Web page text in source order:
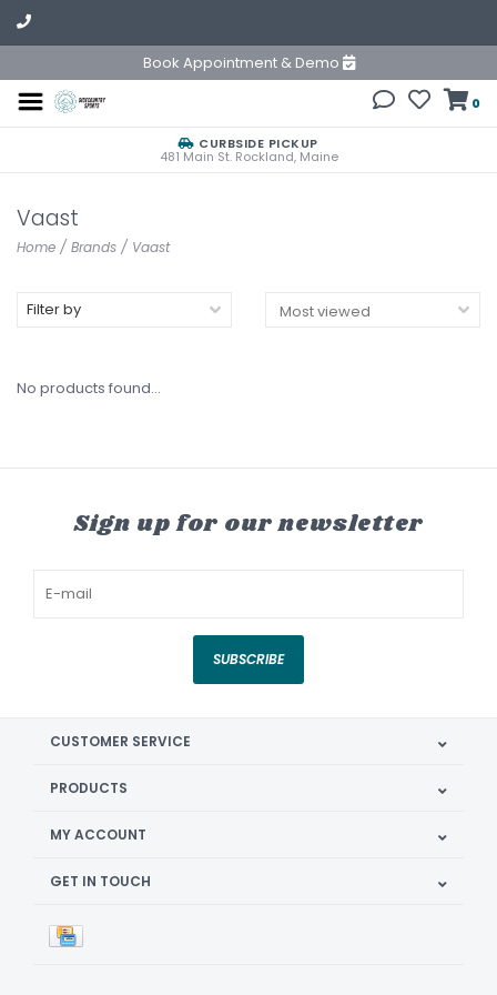
Book Appointment & Demo
0
CURBSIDE PICKUP
481 Main St. Rockland, Maine
Vaast
Home / Brands / Vaast
Filter by
No products found...
Sign up for our newsletter
SUBSCRIBE
CUSTOMER SERVICE
PRODUCTS
MY ACCOUNT
GET IN TOUCH